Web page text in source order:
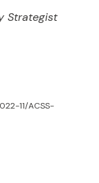
Strategist
11/ACSS-